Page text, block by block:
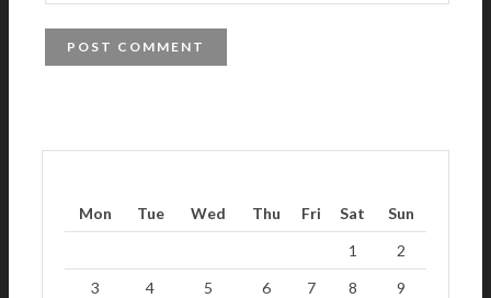
Mon Tue Wed Thu Fri Sat
Sun
1
2
3
4 5 6 7 8
9